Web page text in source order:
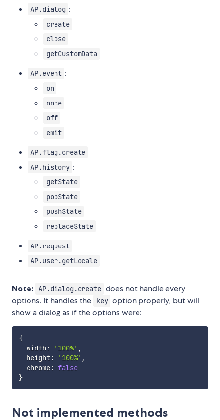
AP.dialog :
create
close
getCustomData
AP.event :
on
once
off
emit
AP.flag.create
AP.history :
getState
popState
pushState
replaceState
AP.request
AP.user.getLocale
Note: AP.dialog.create does not handle every
options. It handles the
key option properly, but will
show a dialog as if the options were:
{
  width
: '100%' ,
  height
: '100%' ,
  chrome
: false
}
Not implemented methods